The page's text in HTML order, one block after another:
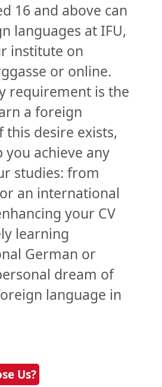
16 and above can
languages at IFU,
institute on
or online.
requirement is the
a foreign
this desire exists,
you achieve any
studies: from
an international
your CV
learning
German or
dream of
language in
Us?